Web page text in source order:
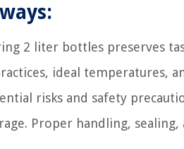
2 liter bottles preserves
ideal temperatures,
risks and safety
Proper handling,